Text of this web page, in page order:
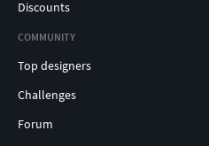
Discounts
COMMUNITY
Top designers
Challenges
Forum